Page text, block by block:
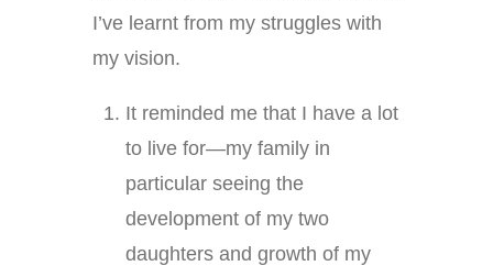
I’ve learnt from my struggles with
my vision.
It reminded me that I have a lot
to live for—my family in
particular seeing the
development of my two
daughters and growth of my